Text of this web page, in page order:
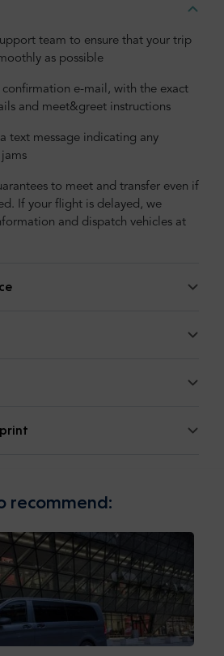
team to ensure that your trip
as possible
confirmation e-mail, with the exact
and meet&greet instructions
text message indicating any
to meet and transfer even if
If your flight is delayed, we
and dispatch vehicles at
recommend: